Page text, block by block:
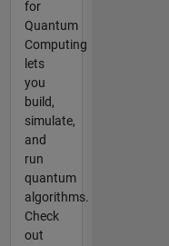
for
Quantum
Computing
lets
you
build,
simulate,
and
run
quantum
algorithms.
Check
out